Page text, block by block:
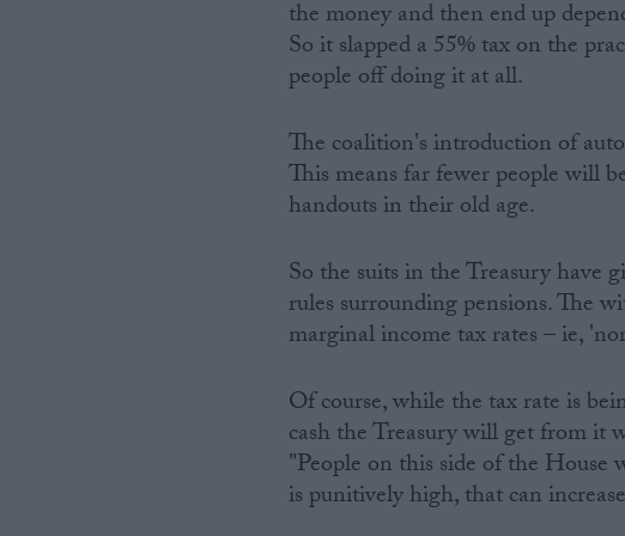
the money and then end up
So it slapped a 55% tax on the
people off doing it at all.
The coalition's introduction of
This means far fewer people will
handouts in their old age.
So the suits in the Treasury have
rules surrounding pensions. The
marginal income tax rates – ie,
Of course, while the tax rate is
cash the Treasury will get from it
"People on this side of the
is punitively high, that can